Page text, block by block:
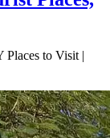
to Visit |